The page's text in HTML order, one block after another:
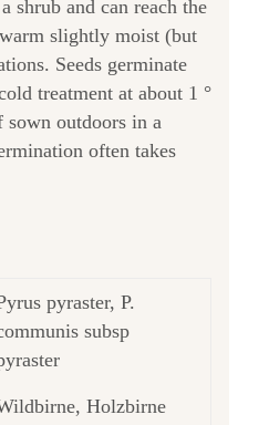
shrub and can reach the
slightly moist (but
Seeds germinate
treatment at about 1 °
outdoors in a
often takes
pyraster, P.
subsp
Holzbirne